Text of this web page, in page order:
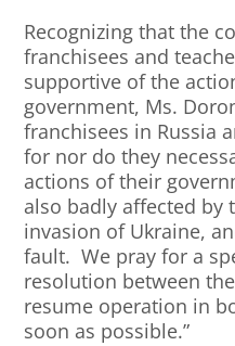
Recognizing that the
franchisees and
supportive of the
government, Ms.
franchisees in Russia
for nor do they
actions of their
also badly affected by
invasion of Ukraine,
fault. We pray for a
resolution between
resume operation in
soon as possible.”